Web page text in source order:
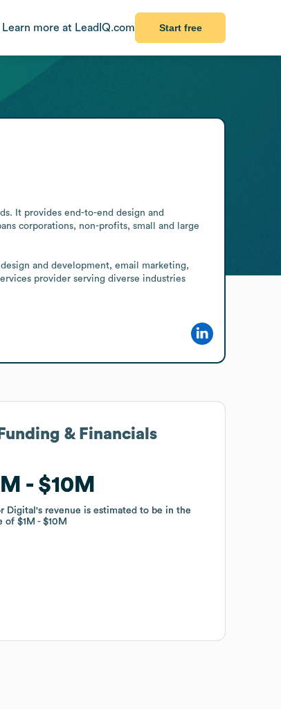
Learn more at LeadIQ.com Start free
It provides end-to-end design and
corporations, non-profits, small and large
and development, email marketing,
provider serving diverse industries
Funding & Financials
$10M
Digital's revenue is estimated to be in the
of$1M $10M
Funding & Financials
$10M
Digital's revenue is estimated to be in the
of$1M $10M